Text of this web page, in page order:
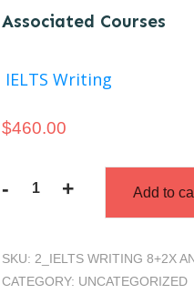
Associated Courses
IELTS Writing
$460.00
-Training
Writing
Feedback
+ Add to
SKU: 2_IELTS WRITING 8+2X
CATEGORY: UNCATEGORIZED